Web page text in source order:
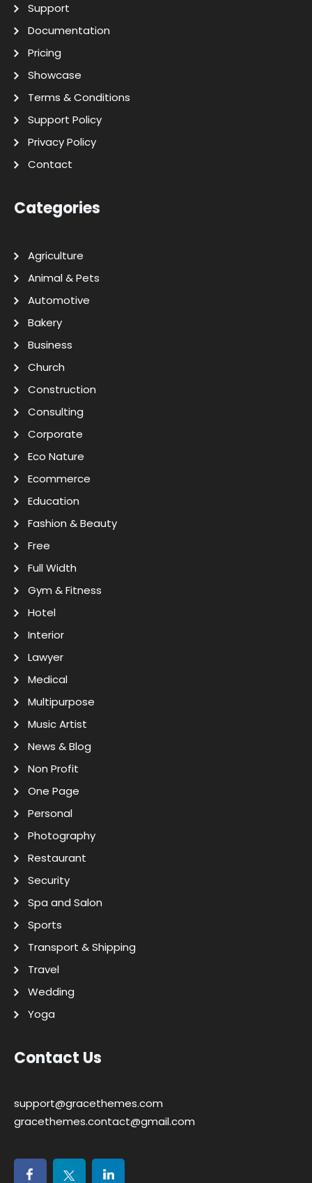
Support
Documentation
Pricing
Showcase
Terms & Conditions
Support Policy
Privacy Policy
Contact
Categories
Agriculture
Animal & Pets
Automotive
Bakery
Business
Church
Construction
Consulting
Corporate
Eco Nature
Ecommerce
Education
Fashion & Beauty
Free
Full Width
Gym & Fitness
Hotel
Interior
Lawyer
Medical
Multipurpose
Music Artist
News & Blog
Non Profit
One Page
Personal
Photography
Restaurant
Security
Spa and Salon
Sports
Transport & Shipping
Travel
Wedding
Yoga
Contact Us
support@gracethemes.com
gracethemes.contact@gmail.com